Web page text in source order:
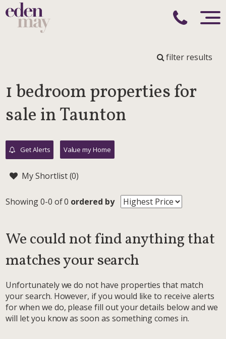
filter results
1 bedroom properties for
sale in Taunton
Get Alerts Value my Home
My Shortlist (0)
Showing 0-0 of 0 ordered by
We could not find anything that
matches your search
Unfortunately we do not have properties that match
your search. However, if you would like to receive alerts
for when we do, please fill out your details below and we
will let you know as soon as something comes in.